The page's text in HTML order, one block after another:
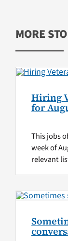
MORE
Hiring
for
This jobs
week of
relevant